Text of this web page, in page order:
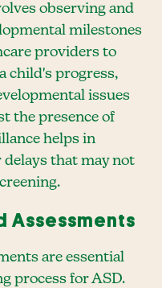
observing and
milestones
providers to
child's progress,
issues
the presence of
helps in
delays that may not
Assessments
are essential
process for ASD.